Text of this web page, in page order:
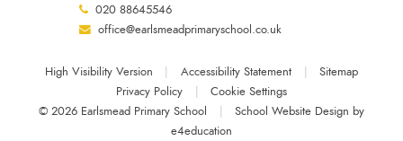
020 88645546
office@earlsmeadprimaryschool.co.uk
High Visibility Version | Accessibility Statement |
Sitemap
Privacy Policy
|
Cookie Settings
© 2026 Earlsmead Primary School
|
School Website Design by
e4education